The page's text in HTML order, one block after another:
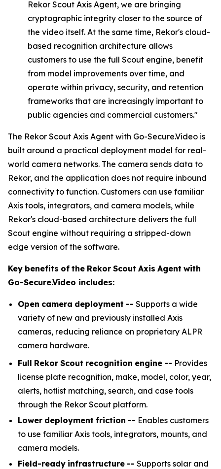
Rekor Scout Axis Agent, we are bringing
cryptographic integrity closer to the source of
the video itself. At the same time, Rekor's cloud-
based recognition architecture allows
customers to use the full Scout engine, benefit
from model improvements over time, and
operate within privacy, security, and retention
frameworks that are increasingly important to
public agencies and commercial customers."
The Rekor Scout Axis Agent with Go-Secure.Video is
built around a practical deployment model for real-
world camera networks. The camera sends data to
Rekor, and the application does not require inbound
connectivity to function. Customers can use familiar
Axis tools, integrators, and camera models, while
Rekor's cloud-based architecture delivers the full
Scout engine without requiring a stripped-down
edge version of the software.
Key benefits of the Rekor Scout Axis Agent with
Go-Secure.Video includes:
Open camera deployment -- Supports a wide
variety of new and previously installed Axis
cameras, reducing reliance on proprietary ALPR
camera hardware.
Full Rekor Scout recognition engine -- Provides
license plate recognition, make, model, color, year,
alerts, hotlist matching, search, and case tools
through the Rekor Scout platform.
Lower deployment friction -- Enables customers
to use familiar Axis tools, integrators, mounts, and
camera models.
Field-ready infrastructure -- Supports solar and